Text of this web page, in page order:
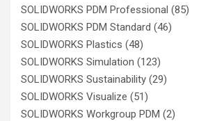
SOLIDWORKS PDM Professional (85)
SOLIDWORKS PDM Standard (46)
SOLIDWORKS Plastics (48)
SOLIDWORKS Simulation (123)
SOLIDWORKS Sustainability (29)
SOLIDWORKS Visualize (51)
SOLIDWORKS Workgroup PDM (2)